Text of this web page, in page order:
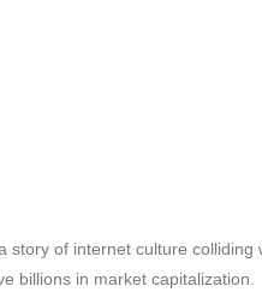
story of internet culture colliding
billions in market capitalization.